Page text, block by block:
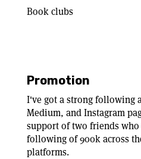
Book clubs
Promotion
I've got a strong following
Medium, and Instagram
support of two friends who
following of 900k across
platforms.